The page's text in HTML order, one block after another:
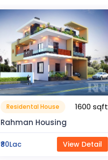
Flat Apartment
1050 sqft
Pragati Gardenia
₹50Lac View Detail